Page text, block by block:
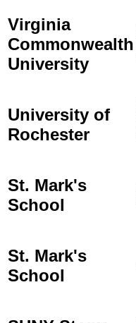
Virginia
Commonwealth
University
University of
Rochester
St. Mark's
School
St. Mark's
School